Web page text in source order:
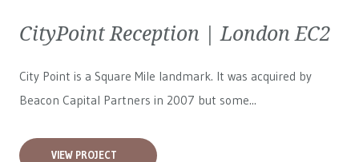
CityPoint Reception | London EC2
City Point is a Square Mile landmark. It was acquired by
Beacon Capital Partners in 2007 but some...
VIEW PROJECT